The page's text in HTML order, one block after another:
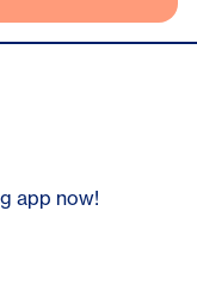
app now!